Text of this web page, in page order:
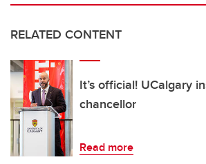
RELATED CONTENT
It’s official! UCalgary
chancellor
Read more